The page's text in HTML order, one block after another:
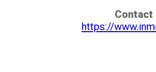
Contact
https://